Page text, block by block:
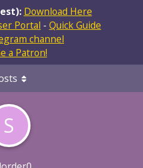
Download Here
Portal - Quick Guide
channel
a Patron!
S